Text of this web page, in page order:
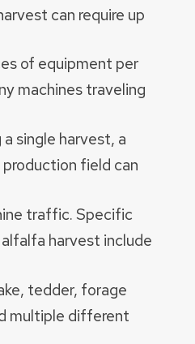
can require up
of equipment per
machines traveling
single harvest, a
field can
traffic. Specific
harvest include
tedder, forage
multiple different